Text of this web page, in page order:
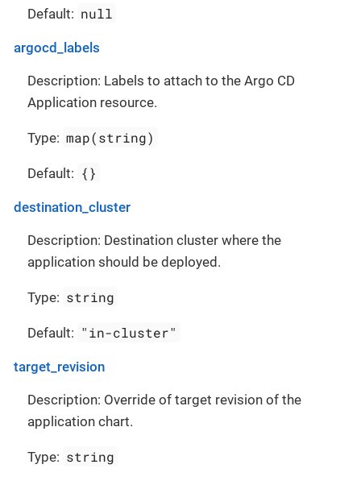
Default: null
argocd_labels
Description: Labels to attach to the Argo CD
Application resource.
Type: map(string)
Default: {}
destination_cluster
Description: Destination cluster where the
application should be deployed.
Type: string
Default: "in-cluster"
target_revision
Description: Override of target revision of the
application chart.
Type: string